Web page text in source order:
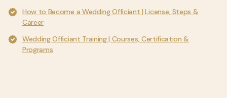
How to Become a Wedding Officiant | License, Steps &
Career
Wedding Officiant Training | Courses, Certification &
Programs